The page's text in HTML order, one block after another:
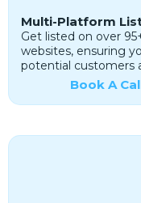
Multi-Platform
Get listed on over
websites, ensuring
potential customers
Book A